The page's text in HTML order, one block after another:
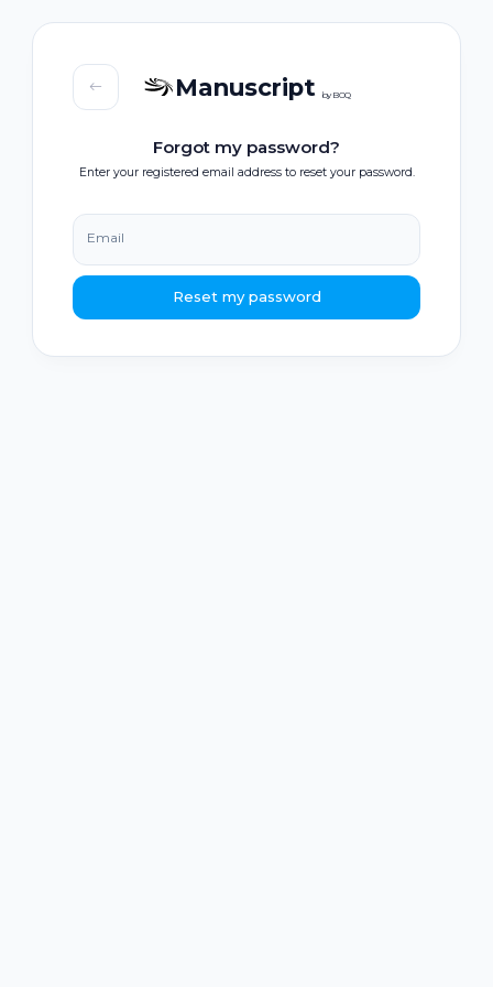
Manuscript by BOQ
Forgot my password?
Enter your registered email address to reset your password.
Email
Reset my password